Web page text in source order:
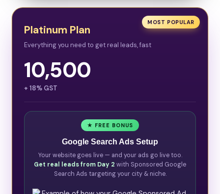
MOST POPULAR
Platinum Plan
Everything you need to get real leads, fast
10,500
+ 18% GST
★ FREE BONUS
Google Search Ads Setup
Your website goes live — and your ads go live too.
Get real leads from Day 2 with Sponsored Google
Search Ads targeting your city & niche.